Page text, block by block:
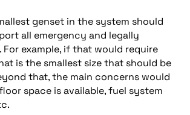
genset in the system should
all emergency and legally
For example, if that would require
is the smallest size that should be
that, the main concerns would
space is available, fuel system